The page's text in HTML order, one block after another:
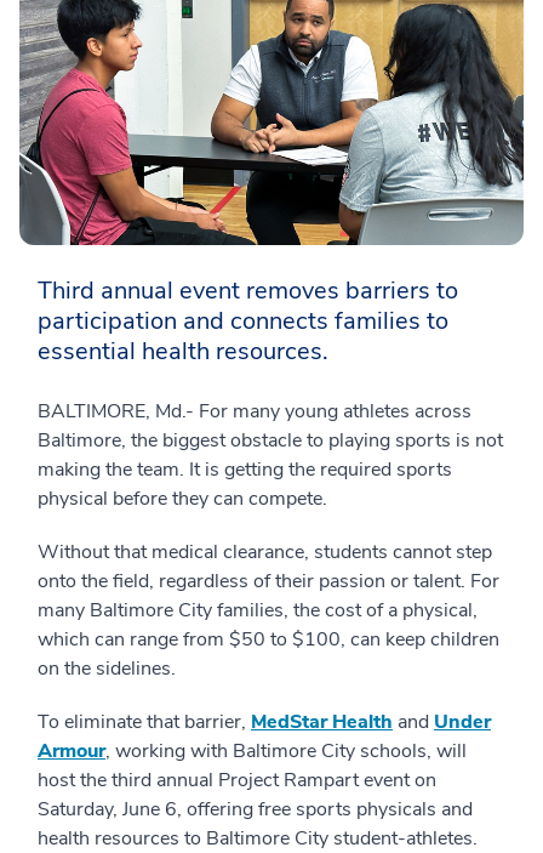
Third annual event removes barriers to
participation and connects families to
essential health resources.
BALTIMORE, Md.- For many young athletes across
Baltimore, the biggest obstacle to playing sports is not
making the team. It is getting the required sports
physical before they can compete.
Without that medical clearance, students cannot step
onto the field, regardless of their passion or talent. For
many Baltimore City families, the cost of a physical,
which can range from $50 to $100, can keep children
on the sidelines.
To eliminate that barrier, MedStar Health and Under
Armour, working with Baltimore City schools, will
host the third annual Project Rampart event on
Saturday, June 6, offering free sports physicals and
health resources to Baltimore City student-athletes.